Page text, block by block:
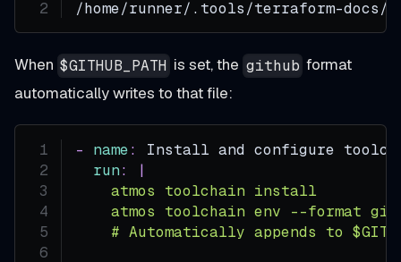
/home/runner/.tools/terraform-docs/
When $GITHUB_PATH is set, the github format
automatically writes to that file:
- name:
Install and configure
run:
|
    atmos toolchain install
atmos toolchain env --format
# Automatically appends to